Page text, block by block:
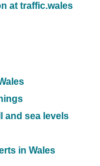
at traffic.wales
and sea levels
in Wales